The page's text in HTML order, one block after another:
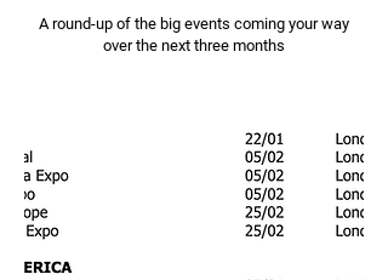
A round-up of the big events coming your way
over the next three months